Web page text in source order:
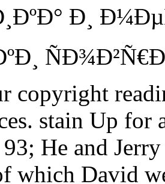
Ð¸
copyright
stain Up for
He and
which David